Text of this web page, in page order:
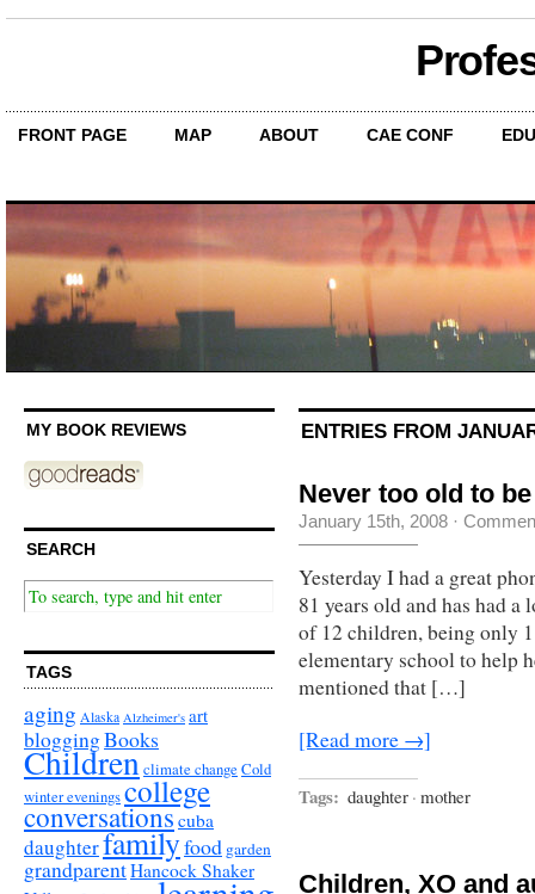
FRONT PAGE MAP ABOUT CAE CONF
MY BOOK REVIEWS
SEARCH
TAGS
aging Alaska Alzheimer's art
bloggingBooks
Childrenclimate change Cold
winter eveningscollege
conversationscuba
daughterfamilyfood garden
grandparentHancock Shaker
ENTRIES FROM
Never too old to
January 15th, 2008 ·
Yesterday I had a great
81 years old and has had
of 12 children, being only
elementary school to help
mentioned that […]
[Read more →]
Tags: daughter · mother
Children, XO and